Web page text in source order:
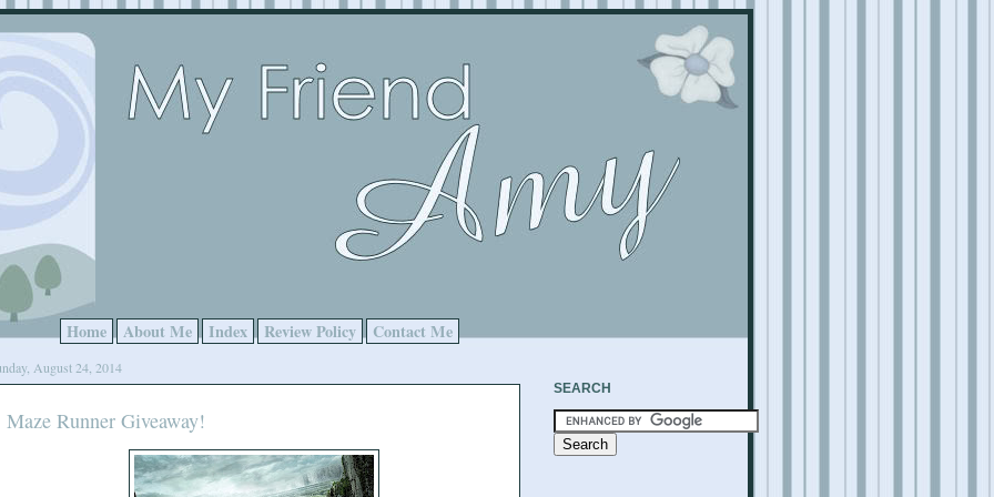
Home About Me Index Review Policy Contact Me
August 24, 2014
Maze Runner Giveaway!
SEARCH